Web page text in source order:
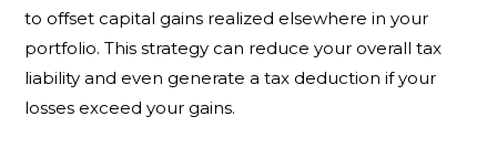
to offset capital gains realized elsewhere in your
portfolio. This strategy can reduce your overall tax
liability and even generate a tax deduction if your
losses exceed your gains.